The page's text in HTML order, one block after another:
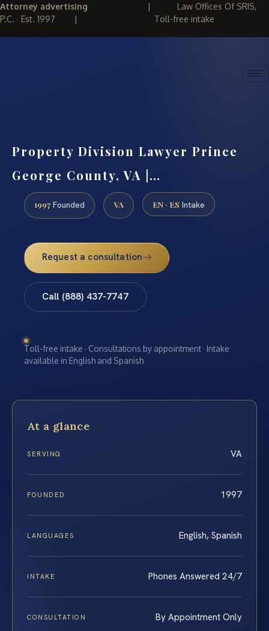
Attorney advertising | Law Offices Of SRIS,
P.C. · Est. 1997 | Toll-free intake
Property Division Lawyer Prince
George County, VA |…
1997 Founded VA EN · ES Intake
Request a consultation
Call (888) 437-7747
Toll-free intake · Consultations by appointment · Intake
available in English and Spanish
At a glance
SERVING VA
FOUNDED 1997
LANGUAGES English, Spanish
INTAKE Phones Answered 24/7
CONSULTATION By Appointment Only